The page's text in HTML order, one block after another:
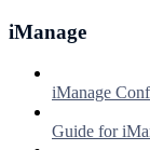
iManage
iManage
Guide for